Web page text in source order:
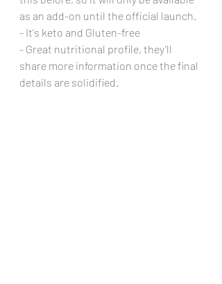
as an add-on until the official launch.
- It's keto and Gluten-free
- Great nutritional profile, they’ll
share more information once the final
details are solidified.